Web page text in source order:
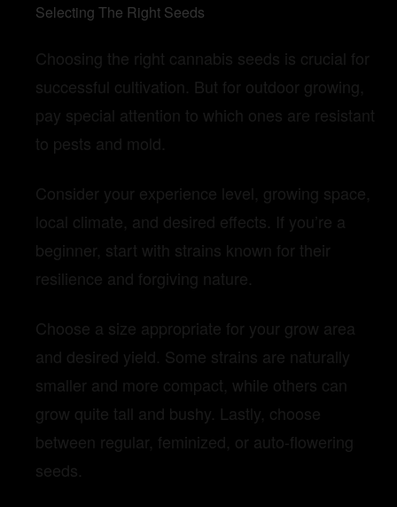
Selecting The Right Seeds
Choosing the right cannabis seeds is crucial for
successful cultivation. But for outdoor growing,
pay special attention to which ones are resistant
to pests and mold.
Consider your experience level, growing space,
local climate, and desired effects. If you’re a
beginner, start with strains known for their
resilience and forgiving nature.
Choose a size appropriate for your grow area
and desired yield. Some strains are naturally
smaller and more compact, while others can
grow quite tall and bushy. Lastly, choose
between regular, feminized, or auto-flowering
seeds.